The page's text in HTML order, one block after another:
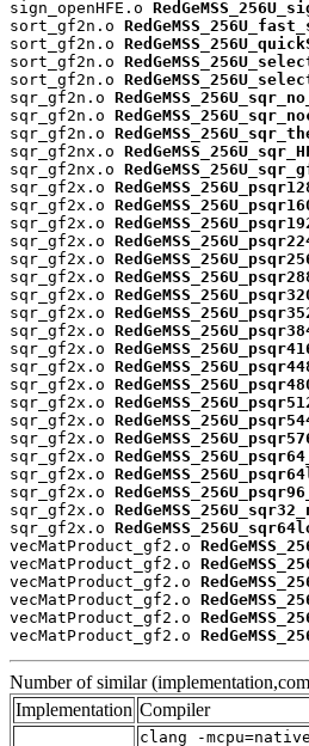
sign_openHFE.o
sort_gf2n.o
sort_gf2n.o
sort_gf2n.o
sort_gf2n.o
sqr_gf2n.o
sqr_gf2n.o
sqr_gf2n.o
sqr_gf2nx.o
sqr_gf2nx.o
sqr_gf2x.o
sqr_gf2x.o
sqr_gf2x.o
sqr_gf2x.o
sqr_gf2x.o
sqr_gf2x.o
sqr_gf2x.o
sqr_gf2x.o
sqr_gf2x.o
sqr_gf2x.o
sqr_gf2x.o
sqr_gf2x.o
sqr_gf2x.o
sqr_gf2x.o
sqr_gf2x.o
sqr_gf2x.o
sqr_gf2x.o
sqr_gf2x.o
sqr_gf2x.o
sqr_gf2x.o
vecMatProduct_gf2.o
vecMatProduct_gf2.o
vecMatProduct_gf2.o
vecMatProduct_gf2.o
vecMatProduct_gf2.o
vecMatProduct_gf2.o
Number of similar
Implementation Compiler
clang -